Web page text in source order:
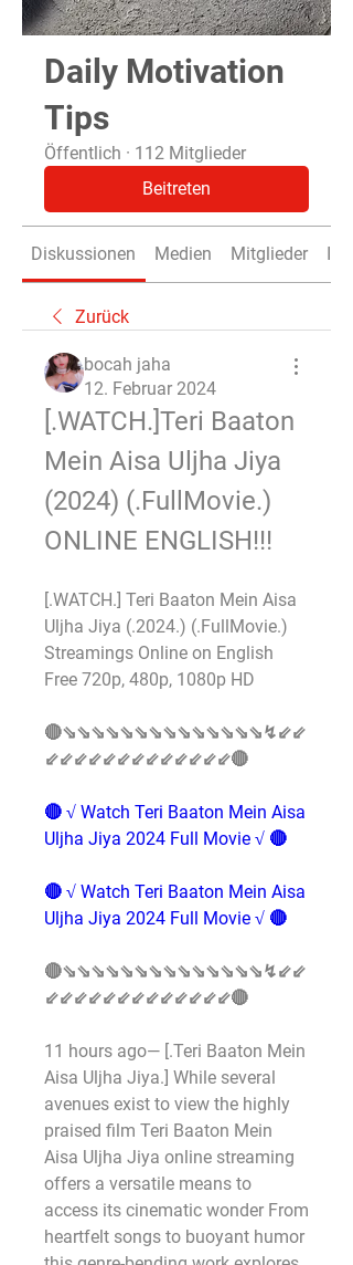
Daily Motivation
Tips
Öffentlich · 112 Mitglieder
Beitreten
Diskussionen Medien Mitglieder Info
Zurück
bocah jaha
12. Februar 2024
[.WATCH.]Teri Baaton
Mein Aisa Uljha Jiya
(2024) (.FullMovie.)
ONLINE ENGLISH!!!
[.WATCH.] Teri Baaton Mein Aisa
Uljha Jiya (.2024.) (.FullMovie.)
Streamings Online on English
Free 720p, 480p, 1080p HD
🔴⇘⇘⇘⇘⇘⇘⇘⇘⇘⇘⇘⇘⇘⇘↯⇙⇙
⇙⇙⇙⇙⇙⇙⇙⇙⇙⇙⇙⇙⇙🔴
🔴 √ Watch Teri Baaton Mein Aisa
Uljha Jiya 2024 Full Movie √ 🔴
🔴 √ Watch Teri Baaton Mein Aisa
Uljha Jiya 2024 Full Movie √ 🔴
🔴⇘⇘⇘⇘⇘⇘⇘⇘⇘⇘⇘⇘⇘⇘↯⇙⇙
⇙⇙⇙⇙⇙⇙⇙⇙⇙⇙⇙⇙⇙🔴
11 hours ago— [.Teri Baaton Mein
Aisa Uljha Jiya.] While several
avenues exist to view the highly
praised film Teri Baaton Mein
Aisa Uljha Jiya online streaming
offers a versatile means to
access its cinematic wonder From
heartfelt songs to buoyant humor